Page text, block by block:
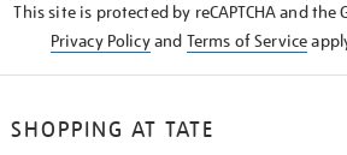
This site is protected by reCAPTCHA and the
Privacy Policyand Terms of Service
SHOPPING AT TATE